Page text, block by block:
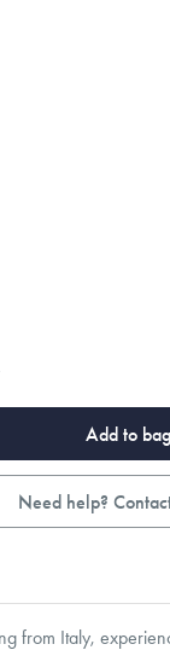
Add to bag
Need help?
from Italy,